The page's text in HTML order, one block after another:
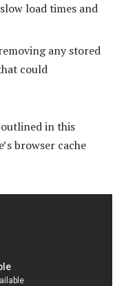
load times and
any stored
could
in this
browser cache